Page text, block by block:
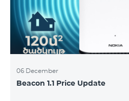
06 December
Beacon 1.1 Price Update